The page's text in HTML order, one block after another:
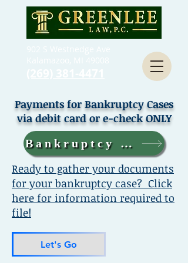
Payments for Bankruptcy Cases
via debit card or e-check ONLY
Bankruptcy Case Payments
Ready to gather your documents
for your bankruptcy case? Click
here for information required to
file!
Let's Go